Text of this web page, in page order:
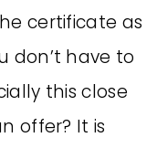
certificate as
don’t have to
this close
offer? It is